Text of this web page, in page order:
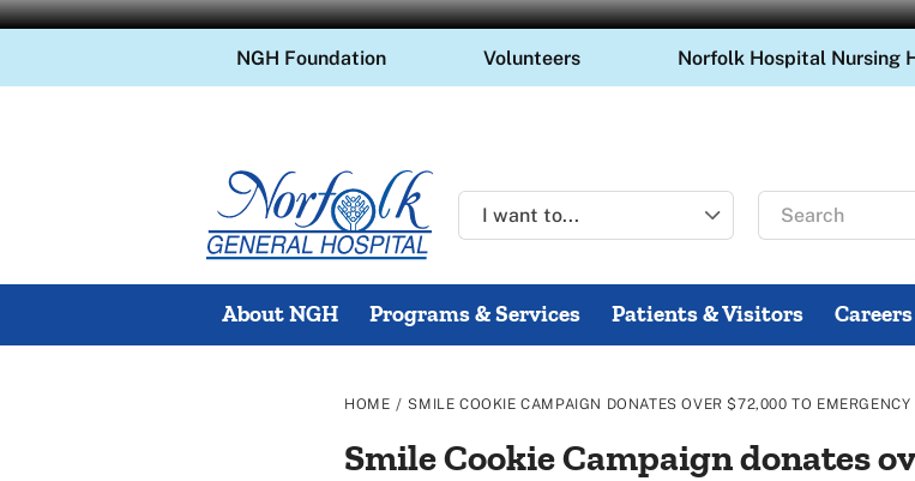
NGH Foundation Volunteers Norfolk Hospital Nursing
Search
for
About NGH Programs & Services Patients & Visitors Careers
HOME / SMILE COOKIE CAMPAIGN DONATES OVER $72,000 TO
Smile Cookie Campaign donates